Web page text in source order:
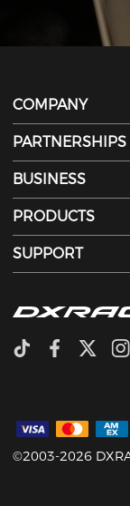
COMPANY
PARTNERSHIPS
BUSINESS
PRODUCTS
SUPPORT
©2003-2026